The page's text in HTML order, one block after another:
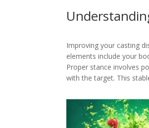
Improving your casting
elements include your
Proper stance involves
with the target. This